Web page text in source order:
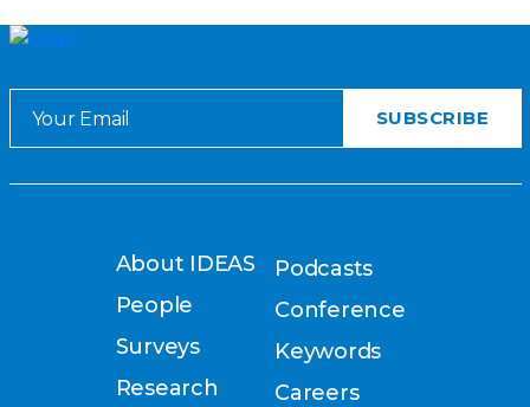
About IDEAS
People
Surveys
Research
Podcasts
Conference
Keywords
Careers